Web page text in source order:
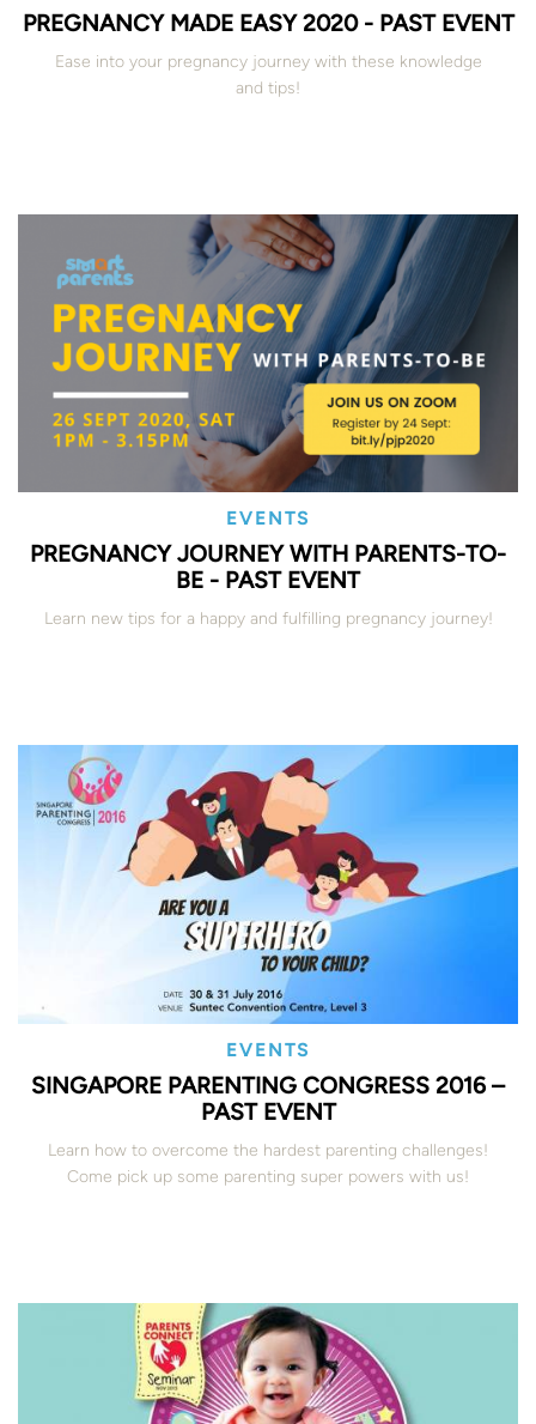
PREGNANCY MADE EASY 2020 - PAST EVENT
Ease into your pregnancy journey with these knowledge
and tips!
EVENTS
PREGNANCY JOURNEY WITH PARENTS-TO-
BE - PAST EVENT
Learn new tips for a happy and fulfilling pregnancy journey!
EVENTS
SINGAPORE PARENTING CONGRESS 2016 –
PAST EVENT
Learn how to overcome the hardest parenting challenges!
Come pick up some parenting super powers with us!